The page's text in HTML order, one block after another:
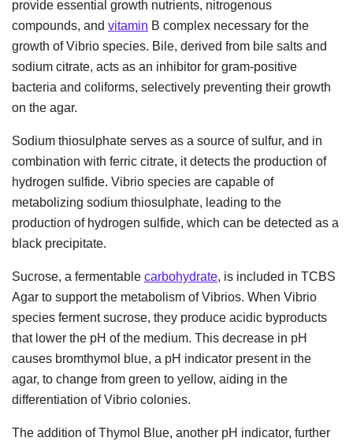
provide essential growth nutrients, nitrogenous
compounds, and vitamin B complex necessary for the
growth of Vibrio species. Bile, derived from bile salts and
sodium citrate, acts as an inhibitor for gram-positive
bacteria and coliforms, selectively preventing their growth
on the agar.
Sodium thiosulphate serves as a source of sulfur, and in
combination with ferric citrate, it detects the production of
hydrogen sulfide. Vibrio species are capable of
metabolizing sodium thiosulphate, leading to the
production of hydrogen sulfide, which can be detected as a
black precipitate.
Sucrose, a fermentable carbohydrate, is included in TCBS
Agar to support the metabolism of Vibrios. When Vibrio
species ferment sucrose, they produce acidic byproducts
that lower the pH of the medium. This decrease in pH
causes bromthymol blue, a pH indicator present in the
agar, to change from green to yellow, aiding in the
differentiation of Vibrio colonies.
The addition of Thymol Blue, another pH indicator, further